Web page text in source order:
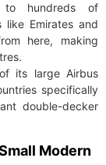
to hundreds of
like Emirates and
here, making
its large Airbus
specifically
double-decker
Modern